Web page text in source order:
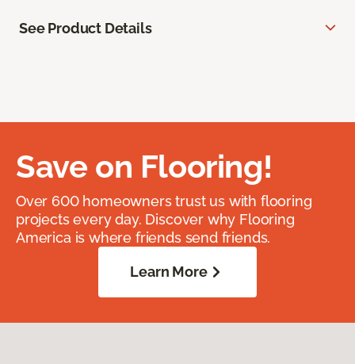
See Product Details
Save on Flooring!
Over 600 homeowners trust us with flooring
projects every day. Discover why Flooring
America is where friends send friends.
Learn More